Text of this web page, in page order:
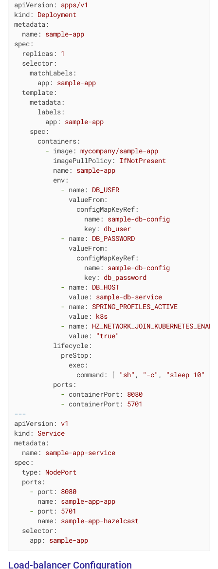
apiVersion:
apps/v1
kind:
Deployment
metadata:
name:
sample-app
spec:
replicas:
1
selector:
matchLabels:
app:
sample-app
template:
metadata:
labels:
app:
sample-app
spec:
containers:
- image: mycompany/sample-app
imagePullPolicy:
IfNotPresent
name:
sample-app
env:
- name:
DB_USER
valueFrom:
configMapKeyRef:
name:
sample-db-config
key:
db_user
- name:
DB_PASSWORD
valueFrom:
configMapKeyRef:
name:
sample-db-config
key:
db_password
- name:
DB_HOST
value:
sample-db-service
- name:
SPRING_PROFILES_ACTIVE
value:
k8s
- name:
value:
"true"
lifecycle:
preStop:
exec:
command:
[ "sh" , "-c" , "sleep 10"
ports:
- containerPort:
8080
- containerPort:
5701
---
apiVersion: v1
kind:
Service
metadata:
name:
sample-app-service
spec:
type:
NodePort
ports:
- port:
8080
name:
sample-app-app
- port:
5701
name:
sample-app-hazelcast
selector:
app:
sample-app
Load-balancer Configuration